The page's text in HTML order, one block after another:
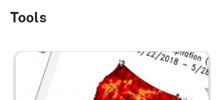
Image
Tools
Image